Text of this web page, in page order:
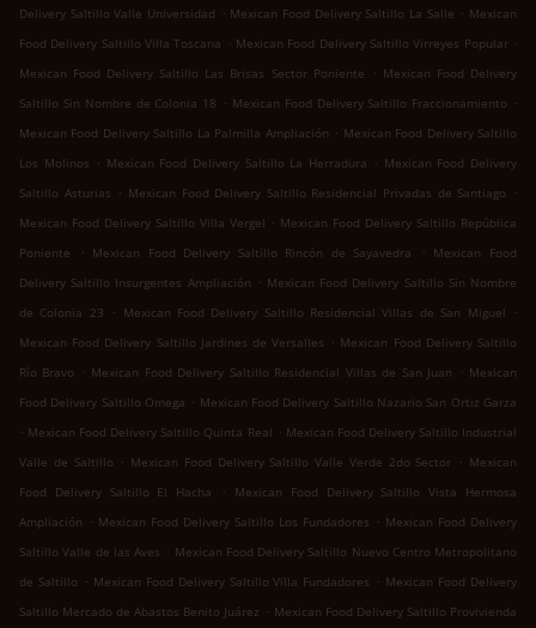
Delivery Saltillo Valle Universidad . Mexican Food Delivery Saltillo La Salle . Mexican
Food Delivery Saltillo Villa Toscana . Mexican Food Delivery Saltillo Virreyes Popular .
Mexican Food Delivery Saltillo Las Brisas Sector Poniente
. Mexican Food Delivery
Saltillo Sin Nombre de Colonia 18 . Mexican Food Delivery Saltillo Fraccionamiento .
Mexican Food Delivery Saltillo La Palmilla Ampliación . Mexican Food Delivery Saltillo
Los Molinos . Mexican Food Delivery Saltillo La Herradura . Mexican Food Delivery
Saltillo Asturias . Mexican Food Delivery Saltillo Residencial Privadas de Santiago
.
Mexican Food Delivery Saltillo Villa Vergel . Mexican Food Delivery Saltillo República
Poniente
. Mexican Food Delivery Saltillo Rincón de Sayavedra . Mexican Food
Delivery Saltillo Insurgentes Ampliación . Mexican Food Delivery Saltillo Sin Nombre
de Colonia 23
. Mexican Food Delivery Saltillo Residencial Villas de San Miguel
.
Mexican Food Delivery Saltillo Jardines de Versalles . Mexican Food Delivery Saltillo
Río Bravo
. Mexican Food Delivery Saltillo Residencial Villas de San Juan . Mexican
Food Delivery Saltillo Omega . Mexican Food Delivery Saltillo Nazario San Ortiz Garza
. Mexican Food Delivery Saltillo Quinta Real . Mexican Food Delivery Saltillo Industrial
Valle de Saltillo . Mexican Food Delivery Saltillo Valle Verde 2do Sector . Mexican
Food Delivery Saltillo El Hacha
.
Mexican Food Delivery Saltillo Vista Hermosa
Ampliación . Mexican Food Delivery Saltillo Los Fundadores . Mexican Food Delivery
Saltillo Valle de las Aves . Mexican Food Delivery Saltillo Nuevo Centro Metropolitano
de Saltillo . Mexican Food Delivery Saltillo Villa Fundadores . Mexican Food Delivery
Saltillo Mercado de Abastos Benito Juárez . Mexican Food Delivery Saltillo Provivienda